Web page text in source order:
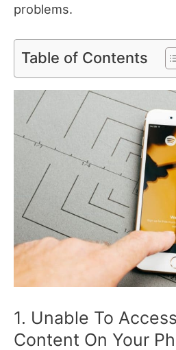
problems.
Table of Contents
1. Unable To
Content On Your